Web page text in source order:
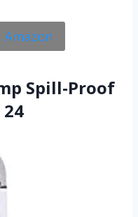
Amazon
Spill-Proof